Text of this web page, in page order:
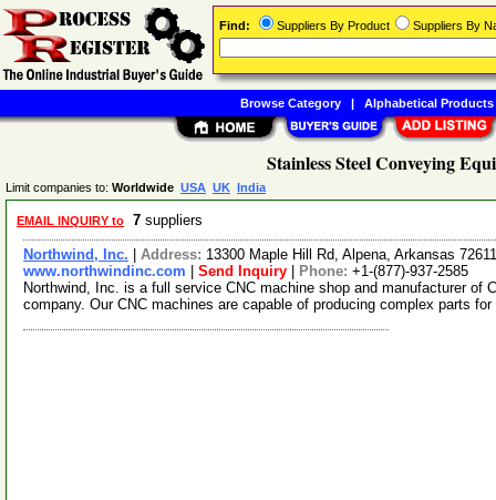
Stainless Steel Conveying
Limit companies to: Worldwide USA UK India
EMAIL INQUIRY to 7 suppliers
Northwind, Inc. Address: 13300 Maple Hill Rd, Alpena, Arkansas
www.northwindinc.com
Send Inquiry Phone: +1-(877)-937-2585
Northwind, Inc. is a full service CNC machine shop and manufacturer of
company. Our CNC machines are capable of producing complex parts
Find: Suppliers By Product Suppliers By
Browse Category| Alphabetical Products